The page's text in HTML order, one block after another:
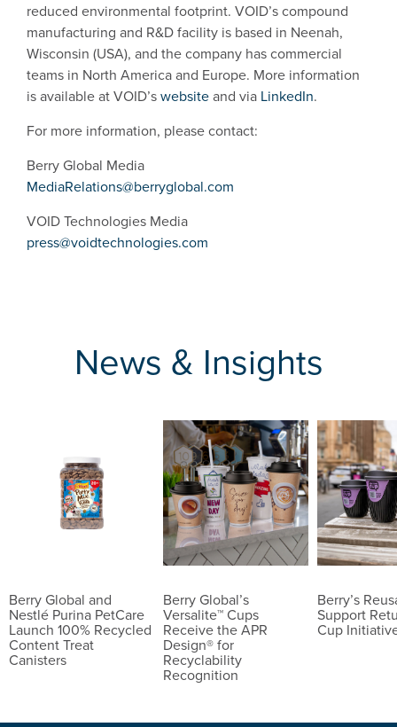
reduced environmental footprint. VOID’s compound
manufacturing and R&D facility is based in Neenah,
Wisconsin (USA), and the company has commercial
teams in North America and Europe. More information
is available at VOID’swebsiteand via LinkedIn.
For more information, please contact:
Berry Global Media
MediaRelations@berryglobal.com
VOID Technologies Media
press@voidtechnologies.com
News & Insights
Berry Global and
Nestlé Purina PetCare
Launch 100% Recycled
Content Treat
Canisters
Berry Global’s
Versalite™ Cups
Receive the APR
Design® for
Recyclability
Recognition
Berry’s
Support
Cup